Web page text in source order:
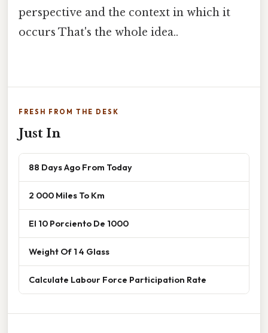
perspective and the context in which it
occurs That's the whole idea..
FRESH FROM THE DESK
Just In
88 Days Ago From Today
2 000 Miles To Km
El 10 Porciento De 1000
Weight Of 1 4 Glass
Calculate Labour Force Participation Rate